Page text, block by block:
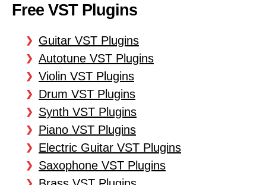
Free VST Plugins
Guitar VST Plugins
Autotune VST Plugins
Violin VST Plugins
Drum VST Plugins
Synth VST Plugins
Piano VST Plugins
Electric Guitar VST Plugins
Saxophone VST Plugins